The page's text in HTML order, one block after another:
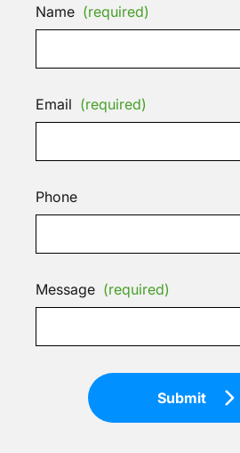
Name (required)
Email (required)
Phone
Message (required)
Submit